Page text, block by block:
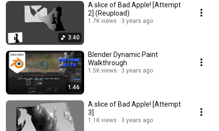
3:40
A slice of Bad Apple! [Attempt
2] (Reupload)
1.7K views 3 years ago
1:46
Blender Dynamic Paint
Walkthrough
1.5K views 3 years ago
A slice of Bad Apple! [Attempt
3]
1.1K views 3 years ago